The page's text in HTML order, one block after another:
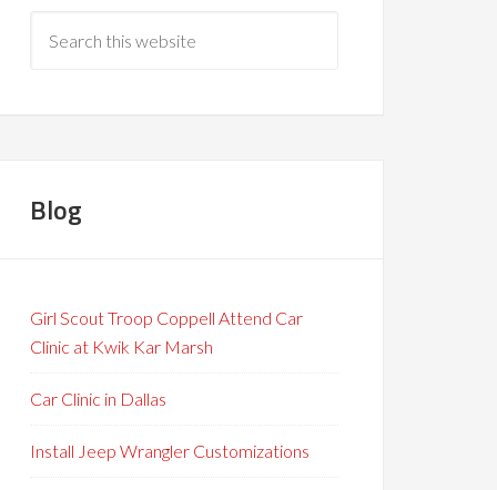
Blog
Girl Scout Troop Coppell Attend Car
Clinic at Kwik Kar Marsh
Car Clinic in Dallas
Install Jeep Wrangler Customizations